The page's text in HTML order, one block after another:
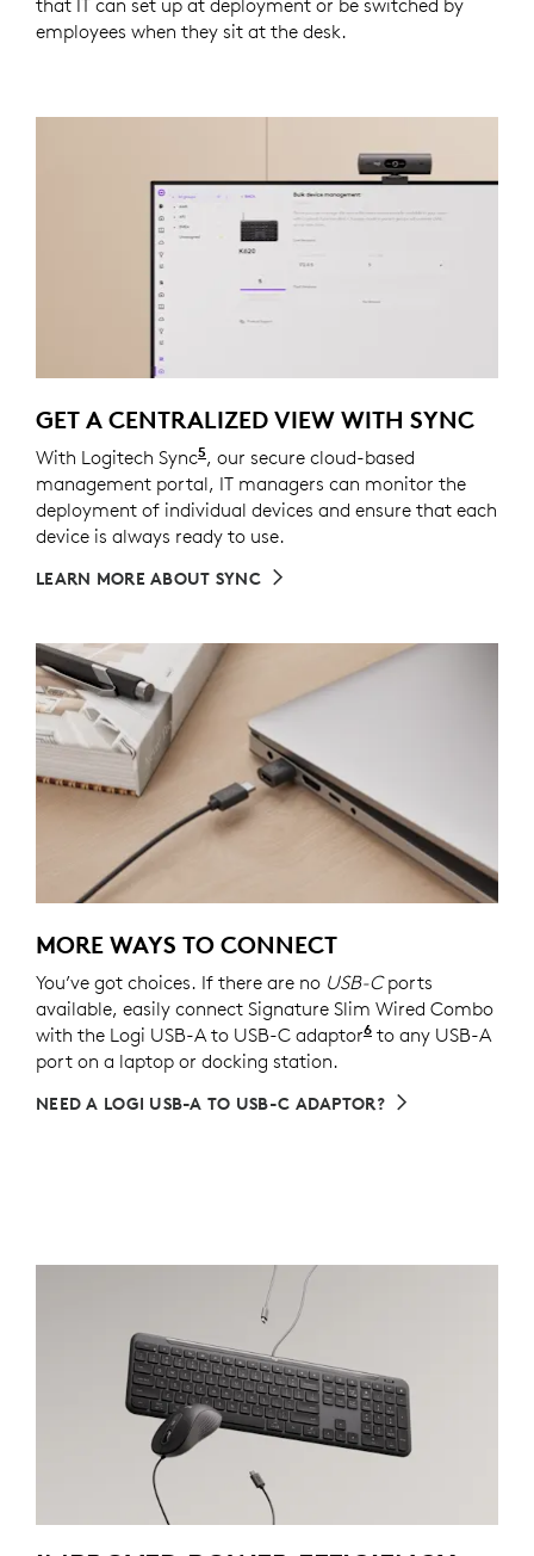
that IT can set up at deployment or be switched by
employees when they sit at the desk.
GET A CENTRALIZED VIEW WITH SYNC
With Logitech Sync5Requires Logi Tune downloaded
, our secure cloud-based
management portal, IT managers can monitor the
deployment of individual devices and ensure that each
device is always ready to use.
LEARN MORE ABOUT SYNC
MORE WAYS TO CONNECT
You’ve got choices. If there are no USB-Cports
available, easily connect Signature Slim Wired Combo
with the Logi USB-A to USB-C adaptor6 Sold separately
to any USB-A
port on a laptop or docking station.
NEED A LOGI USB-A TO USB-C ADAPTOR?